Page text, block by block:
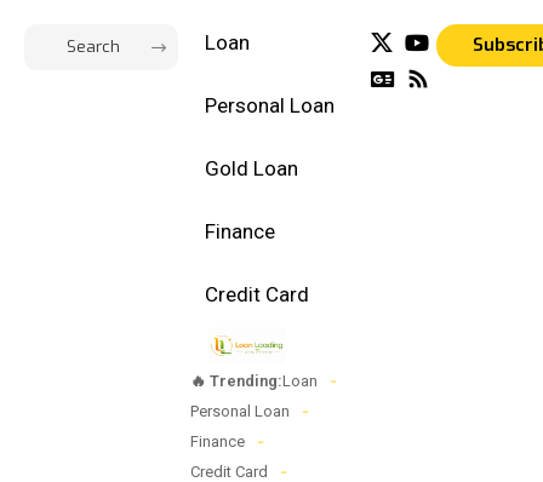
Loan
Personal Loan
Gold Loan
Finance
Credit Card
🔥 Trending:Loan
Personal Loan
Finance
Credit Card